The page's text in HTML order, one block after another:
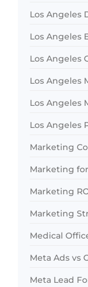
Los Angeles
Los Angeles
Los Angeles
Los Angeles
Los Angeles
Los Angeles
Marketing
Marketing
Marketing
Marketing
Medical
Meta Ads vs
Meta Lead